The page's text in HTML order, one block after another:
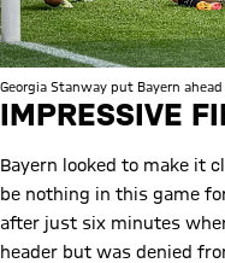
Georgia Stanway put Bayern ahead
IMPRESSIVE
Bayern looked to make it
be nothing in this game
after just six minutes
header but was denied